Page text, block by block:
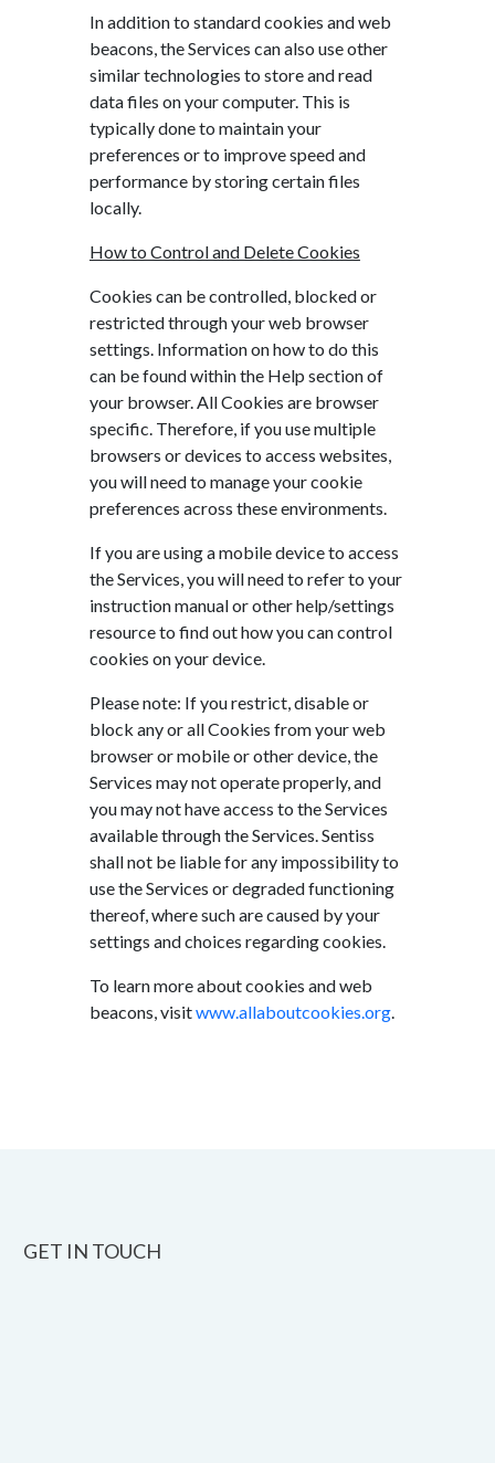
In addition to standard cookies and web
beacons, the Services can also use other
similar technologies to store and read
data files on your computer. This is
typically done to maintain your
preferences or to improve speed and
performance by storing certain files
locally.
How to Control and Delete Cookies
Cookies can be controlled, blocked or
restricted through your web browser
settings. Information on how to do this
can be found within the Help section of
your browser. All Cookies are browser
specific. Therefore, if you use multiple
browsers or devices to access websites,
you will need to manage your cookie
preferences across these environments.
If you are using a mobile device to access
the Services, you will need to refer to your
instruction manual or other help/settings
resource to find out how you can control
cookies on your device.
Please note: If you restrict, disable or
block any or all Cookies from your web
browser or mobile or other device, the
Services may not operate properly, and
you may not have access to the Services
available through the Services. Sentiss
shall not be liable for any impossibility to
use the Services or degraded functioning
thereof, where such are caused by your
settings and choices regarding cookies.
To learn more about cookies and web
beacons, visitwww.allaboutcookies.org.
GET IN TOUCH